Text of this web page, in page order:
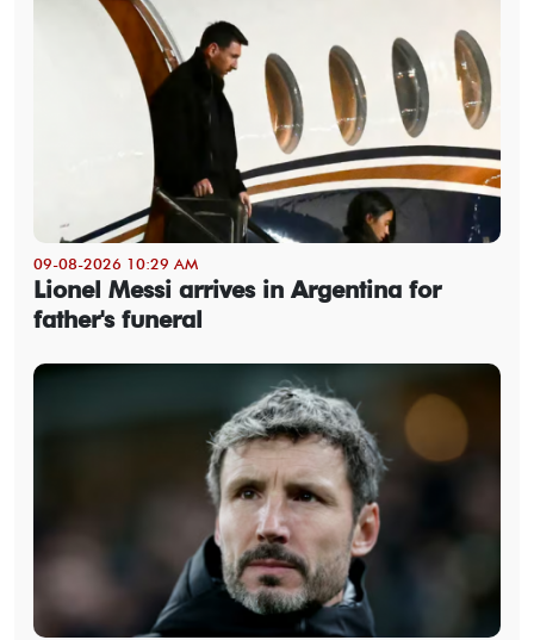
09-08-2026 10:29 AM
Lionel Messi arrives in Argentina for
father's funeral